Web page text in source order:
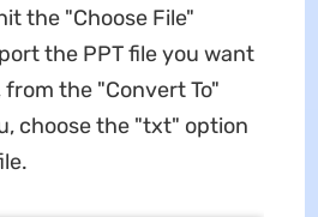
the "Choose File"
the PPT file you want
the "Convert To"
choose the "txt" option